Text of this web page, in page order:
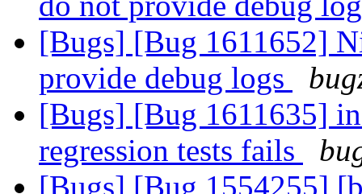
[Bugs] [Bug 1611652]
provide debug logs
[Bugs] [Bug 1611635]
regression tests fails
[Bugs] [Bug 1554255]